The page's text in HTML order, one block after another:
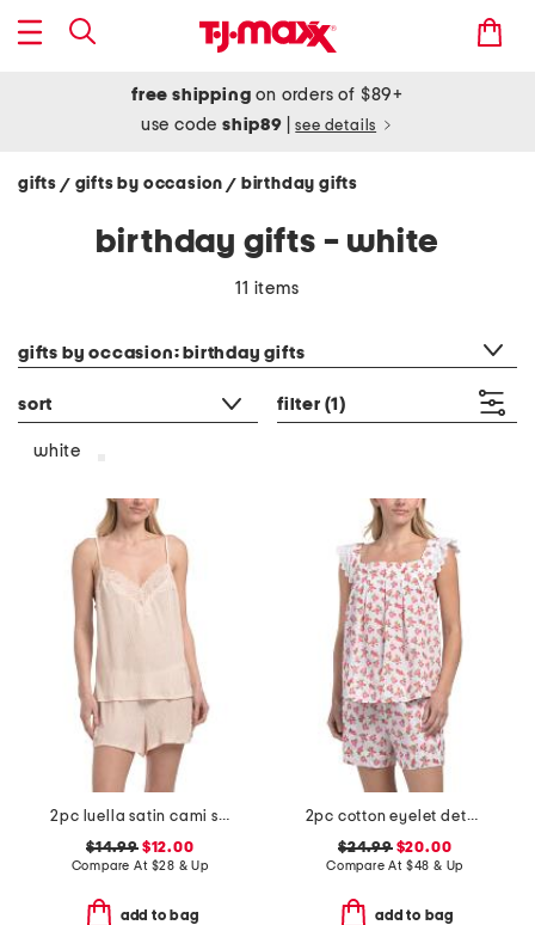
free shipping on orders of $89+
use codeship89 see details
gifts / gifts by occasion/ birthday gifts
birthday gifts - white
11 items
gifts by occasion: birthday gifts
sort filter (1)
white
2pc luella satin cami shorts set with lace detail
$14.99$12.00
Compare At $28 & Up
add to bag
2pc cotton eyelet detail tank top and shorts pajama set
$24.99$20.00
Compare At $48 & Up
add to bag